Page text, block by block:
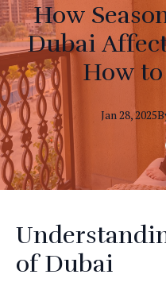
How
Dubai
How
Jan 28, 2025
of Dubai